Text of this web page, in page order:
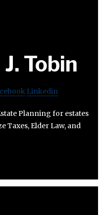
Tobin
Linkedin
Planning for estates
Taxes, Elder Law, and